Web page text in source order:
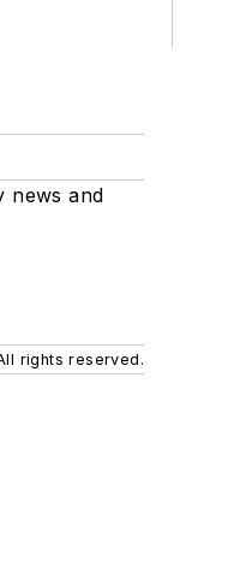
news and
rights reserved.